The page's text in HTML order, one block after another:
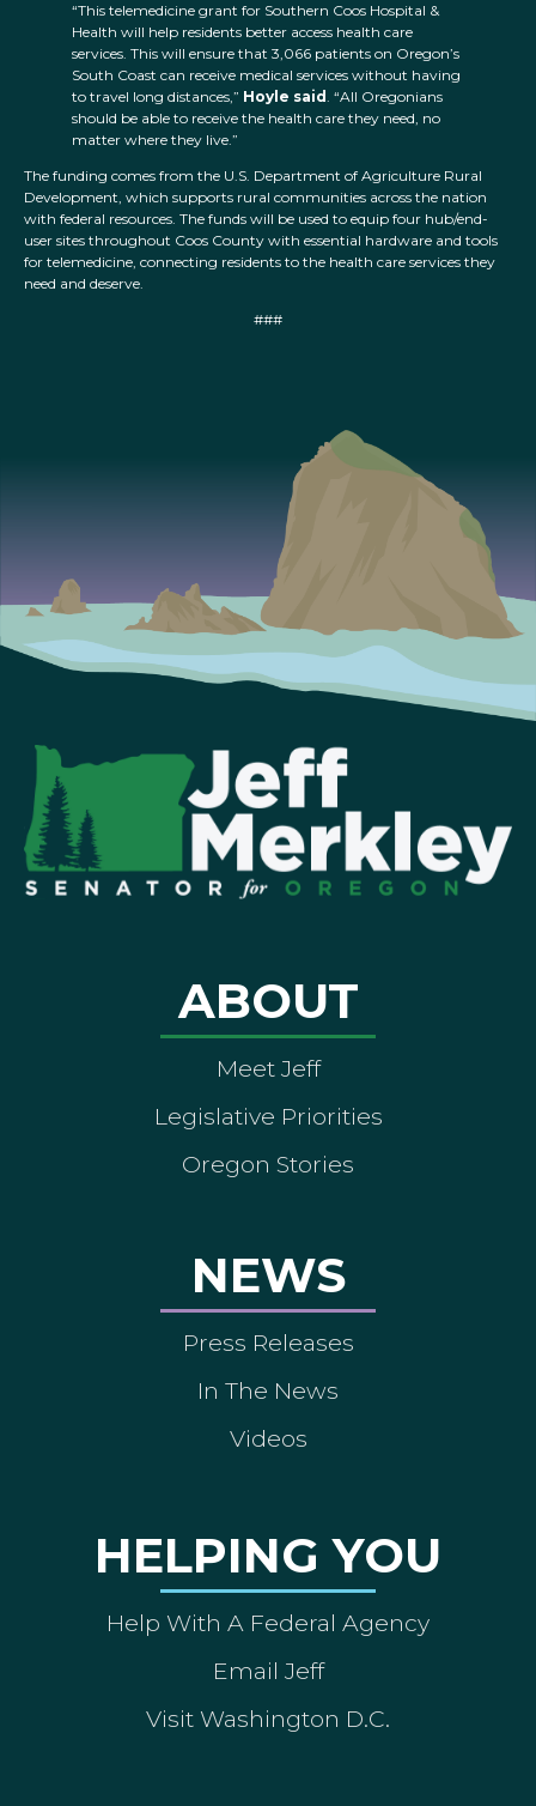
“This telemedicine grant for Southern Coos Hospital &
Health will help residents better access health care
services. This will ensure that 3,066 patients on Oregon’s
South Coast can receive medical services without having
to travel long distances,” Hoyle said. “All Oregonians
should be able to receive the health care they need, no
matter where they live.”
The funding comes from the U.S. Department of Agriculture Rural
Development, which supports rural communities across the nation
with federal resources. The funds will be used to equip four hub/end-
user sites throughout Coos County with essential hardware and tools
for telemedicine, connecting residents to the health care services they
need and deserve.
###
ABOUT
Meet Jeff
Legislative Priorities
Oregon Stories
NEWS
Press Releases
In The News
Videos
HELPING YOU
Help With A Federal Agency
Email Jeff
Visit Washington D.C.